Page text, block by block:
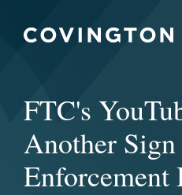
FTC's
Another
Enforcement